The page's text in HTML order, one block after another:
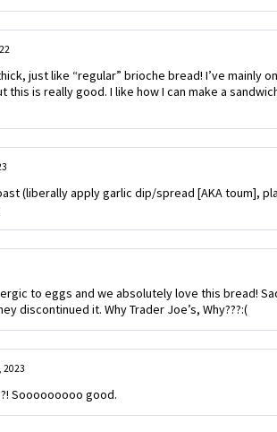
just like “regular” brioche bread! I’ve mainly
this is really good. I like how I can make a
(liberally apply garlic dip/spread [AKA toum],
to eggs and we absolutely love this bread!
discontinued it. Why Trader Joe’s, Why???:(
2023
Sooooooooo good.